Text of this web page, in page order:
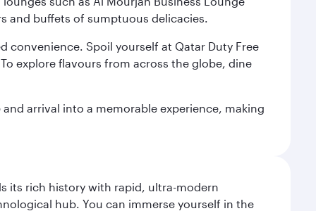
and buffets of sumptuous delicacies.
convenience. Spoil yourself at Qatar Duty Free
explore flavours from across the globe, dine
arrival into a memorable experience, making
its rich history with rapid, ultra-modern
hub. You can immerse yourself in the